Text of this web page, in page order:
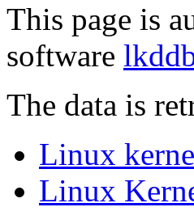
This page is
software
The data is
Linux
Linux